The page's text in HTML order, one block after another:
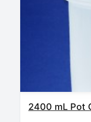
2400 mL Pot